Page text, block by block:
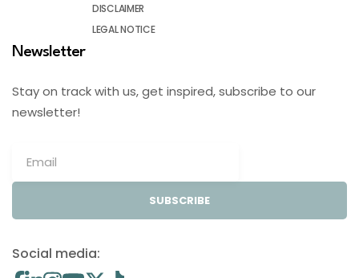
DISCLAIMER
LEGAL NOTICE
Newsletter
Stay on track with us, get inspired, subscribe to our
newsletter!
SUBSCRIBE
Social media: